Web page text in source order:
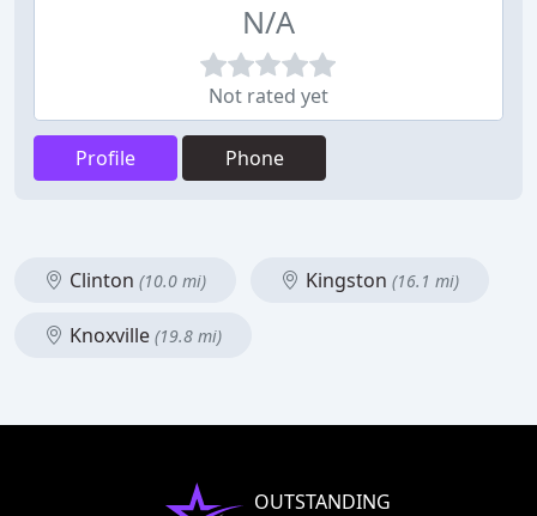
N/A
Not rated yet
Profile Phone
Clinton (10.0 mi) Kingston (16.1 mi)
Knoxville (19.8 mi)
OUTSTANDING